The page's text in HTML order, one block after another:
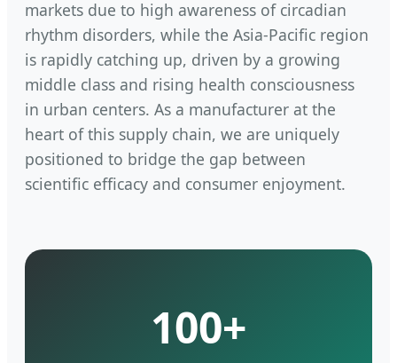
markets due to high awareness of circadian
rhythm disorders, while the Asia-Pacific region
is rapidly catching up, driven by a growing
middle class and rising health consciousness
in urban centers. As a manufacturer at the
heart of this supply chain, we are uniquely
positioned to bridge the gap between
scientific efficacy and consumer enjoyment.
100+